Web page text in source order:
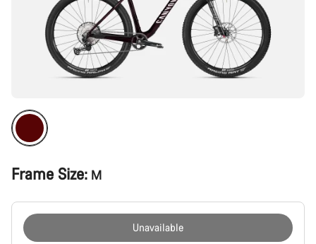
Frame Size: M
Unavailable